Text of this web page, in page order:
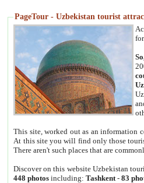
PageTour - Uzbekistan tourist
This site, worked out as an information
At this site you will find only those
There aren't such places that are
Discover on this website Uzbekistan
448 photos including:Tashkent -83